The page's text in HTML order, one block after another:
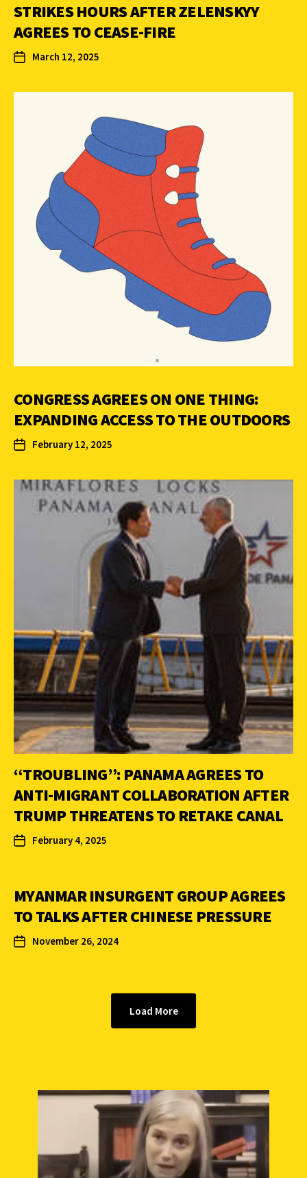
STRIKES HOURS AFTER ZELENSKYY
AGREES TO CEASE-FIRE
March 12, 2025
CONGRESS AGREES ON ONE THING:
EXPANDING ACCESS TO THE OUTDOORS
February 12, 2025
“TROUBLING”: PANAMA AGREES TO
ANTI-MIGRANT COLLABORATION AFTER
TRUMP THREATENS TO RETAKE CANAL
February 4, 2025
MYANMAR INSURGENT GROUP AGREES
TO TALKS AFTER CHINESE PRESSURE
November 26, 2024
Load More